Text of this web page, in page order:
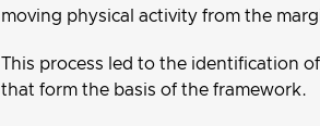
moving physical activity from the
This process led to the identification
that form the basis of the framework.